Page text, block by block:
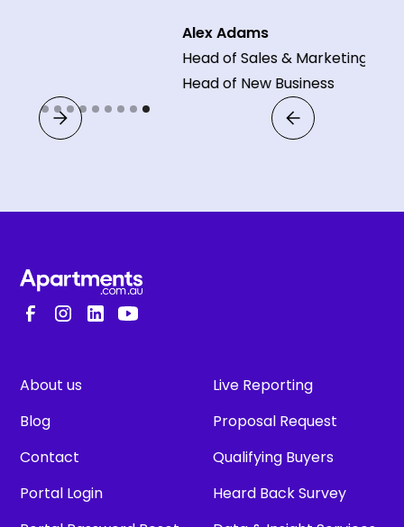
Alex Adams
Head of Sales & Marketing and
Head of New Business
Slide 9 of 9.
About us
Blog
Contact
Portal Login
Live Reporting
Proposal Request
Qualifying Buyers
Heard Back Survey